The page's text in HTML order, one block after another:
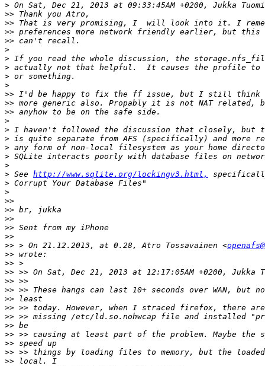
>
>>
>>
>>
>>
>
>
>
>
>
>>
>>
>>
>
>
>
>
>
>
> See http://www.sqlite.org/lockingv3.html,
>
>
>>
>>
>>
>>
>>
>> > On 21.12.2013, at 0.28, Atro Tossavainen <
>>
>>
>>
>>
>>
>>
>>
>>
>>
>>
>>
>>
>>